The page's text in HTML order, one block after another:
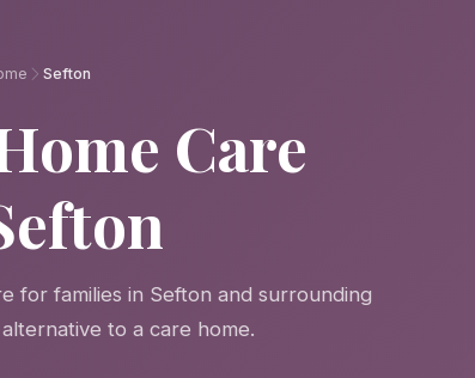
Sefton
Care
for families in Sefton and surrounding
to a care home.